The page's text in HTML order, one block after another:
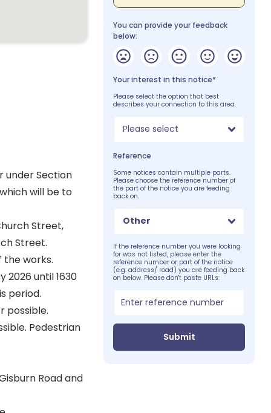
under Section
will be to
Street,
Street.
the works.
2026 until 1630
period.
possible.
Pedestrian
Road and
You can provide your feedback
below:
Your interest in this notice*
Please select the option that best
describes your connection to this area.
Please select
Reference
Some notices contain multiple parts.
Please choose the reference number of
the part of the notice you are feeding
back on.
Other
If the reference number you were looking
for was not listed, please enter the
reference number or part of the notice
(e.g. address/ road) you are feeding back
on below. Please don't paste URLs:
Submit